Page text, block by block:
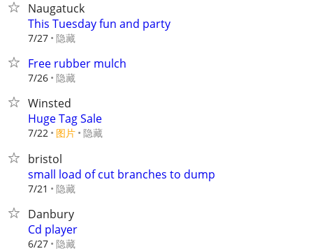
Naugatuck
This Tuesday fun and party
7/27 隐藏
Free rubber mulch
7/26 隐藏
Winsted
Huge Tag Sale
7/22 图片 隐藏
bristol
small load of cut branches to dump
7/21 隐藏
Danbury
Cd player
6/27 隐藏